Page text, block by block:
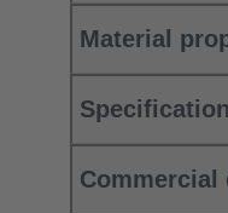
Material
Commercial